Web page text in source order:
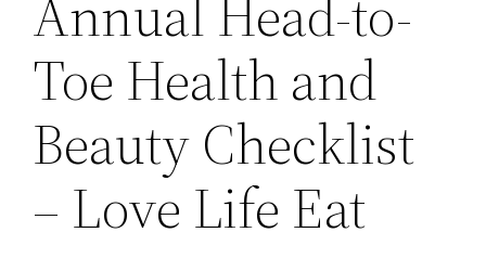
Annual Head-to-
Toe Health and
Beauty Checklist
– Love Life Eat